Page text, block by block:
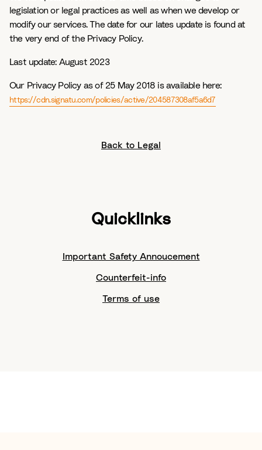
legislation or legal practices as well as when we develop or
modify our services. The date for our lates update is found at
the very end of the Privacy Policy.
Last update: August 2023
Our Privacy Policy as of 25 May 2018 is available here:
https://cdn.signatu.com/policies/active/204587308af5a6d7
Back to Legal
Quicklinks
Important Safety Annoucement
Counterfeit-info
Terms of use